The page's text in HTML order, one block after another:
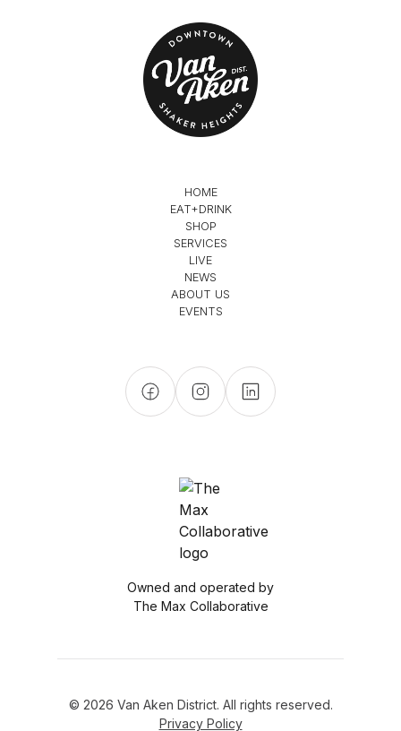
HOME
EAT+DRINK
SHOP
SERVICES
LIVE
NEWS
ABOUT US
EVENTS
Owned and operated by
The Max Collaborative
© 2026 Van Aken District. All rights reserved.
Privacy Policy